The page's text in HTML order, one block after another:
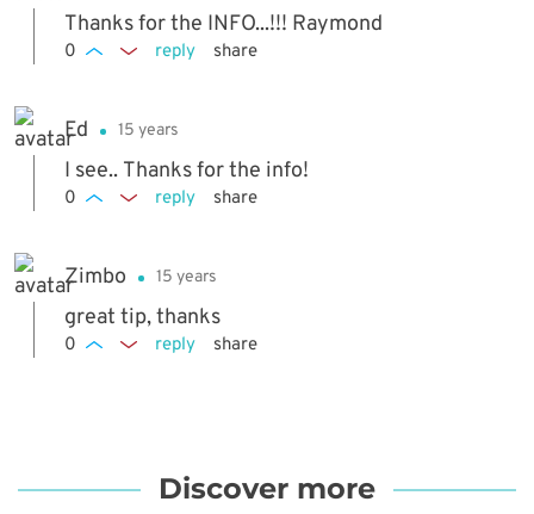
Thanks for the INFO...!!! Raymond
0 reply share
Ed 15 years
I see.. Thanks for the info!
0 reply share
Zimbo 15 years
great tip, thanks
0 reply share
Discover more